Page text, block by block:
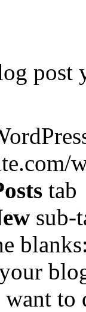
tab
sub-
to